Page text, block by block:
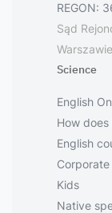
REGON:
Sąd
Science
English
How
English
Kids
Native